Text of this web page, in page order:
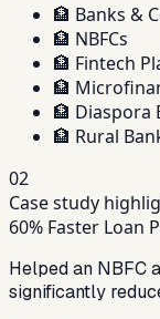
🏦 Banks &
🏦 NBFCs
🏦 Fintech
🏦
🏦 Diaspora
🏦 Rural
02
Case study
60% Faster Loan
Helped an NBFC
significantly